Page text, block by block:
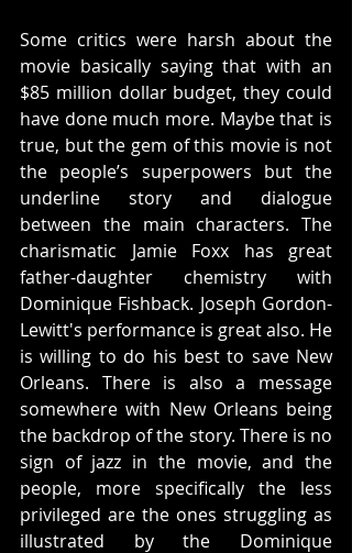
Some critics were harsh about the
movie basically saying that with an
$85 million dollar budget, they could
have done much more. Maybe that is
true, but the gem of this movie is not
the people’s superpowers but the
underline story and dialogue
between the main characters. The
charismatic Jamie Foxx has great
father-daughter chemistry with
Dominique Fishback. Joseph Gordon-
Lewitt's performance is great also. He
is willing to do his best to save New
Orleans. There is also a message
somewhere with New Orleans being
the backdrop of the story. There is no
sign of jazz in the movie, and the
people, more specifically the less
privileged are the ones struggling as
illustrated by the Dominique